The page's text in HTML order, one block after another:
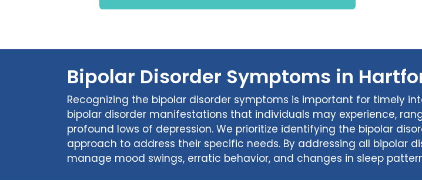
Bipolar Disorder Symptoms in
Recognizing the bipolar disorder symptoms is important for timely
bipolar disorder manifestations that individuals may experience,
profound lows of depression. We prioritize identifying the bipolar
approach to address their specific needs. By addressing all bipolar
manage mood swings, erratic behavior, and changes in sleep